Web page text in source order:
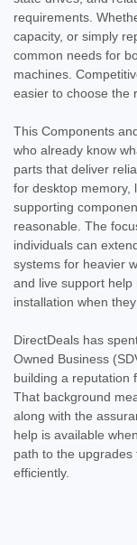
requirements.
capacity, or simply
common needs for
machines.
easier to choose the
This Components
who already know
parts that deliver
for desktop memory,
supporting
reasonable. The
individuals can
systems for heavier
and live support
installation when
DirectDeals has
Owned Business
building a reputation
That background
along with the
help is available
path to the
efficiently.